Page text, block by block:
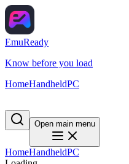
EmuReady
Know before you load
HomeHandheldPC
Open main menu
HomeHandheldPC